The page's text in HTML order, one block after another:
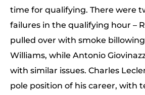
time for qualifying. There were
failures in the qualifying hour –
pulled over with smoke
Williams, while Antonio
with similar issues. Charles
pole position of his career, with